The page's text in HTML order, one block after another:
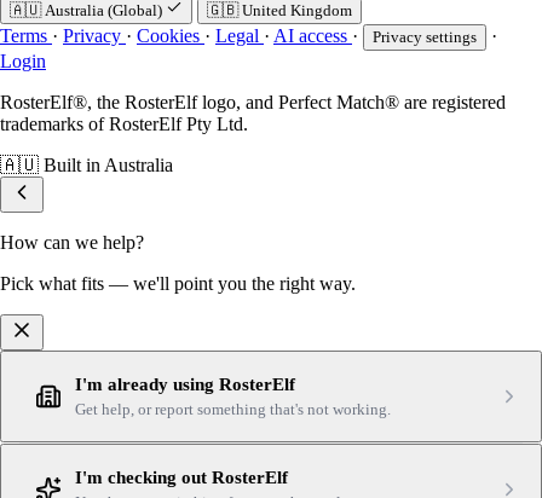
🇦🇺 Australia (Global) 🇬🇧 United Kingdom
Terms · Privacy · Cookies · Legal · AI access · Privacy settings
·
Login
RosterElf®, the RosterElf logo, and Perfect Match® are registered
trademarks of RosterElf Pty Ltd.
🇦🇺 Built in Australia
How can we help?
Pick what fits — we'll point you the right way.
I'm already using RosterElf
Get help, or report something that's not working.
I'm checking out RosterElf